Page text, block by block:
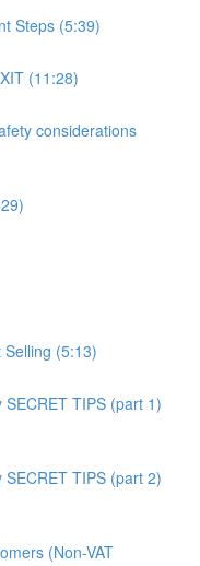
Steps (5:39)
(11:28)
considerations
Selling (5:13)
TIPS (part 1)
TIPS (part 2)
(Non-VAT